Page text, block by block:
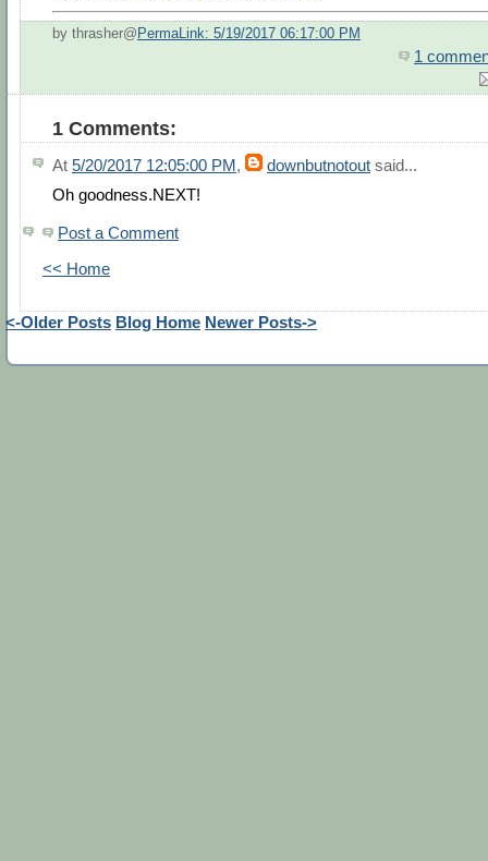
by thrasher@ PermaLink: 5/19/2017 06:17:00 PM
1
1 Comments:
At 5/20/2017 12:05:00 PM, downbutnotout said...
Oh goodness.NEXT!
Post a Comment
<< Home
<-Older Posts Blog Home Newer Posts->